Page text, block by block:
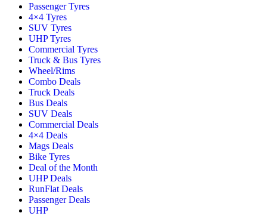
Passenger Tyres
4×4 Tyres
SUV Tyres
UHP Tyres
Commercial Tyres
Truck & Bus Tyres
Wheel/Rims
Combo Deals
Truck Deals
Bus Deals
SUV Deals
Commercial Deals
4×4 Deals
Mags Deals
Bike Tyres
Deal of the Month
UHP Deals
RunFlat Deals
Passenger Deals
UHP